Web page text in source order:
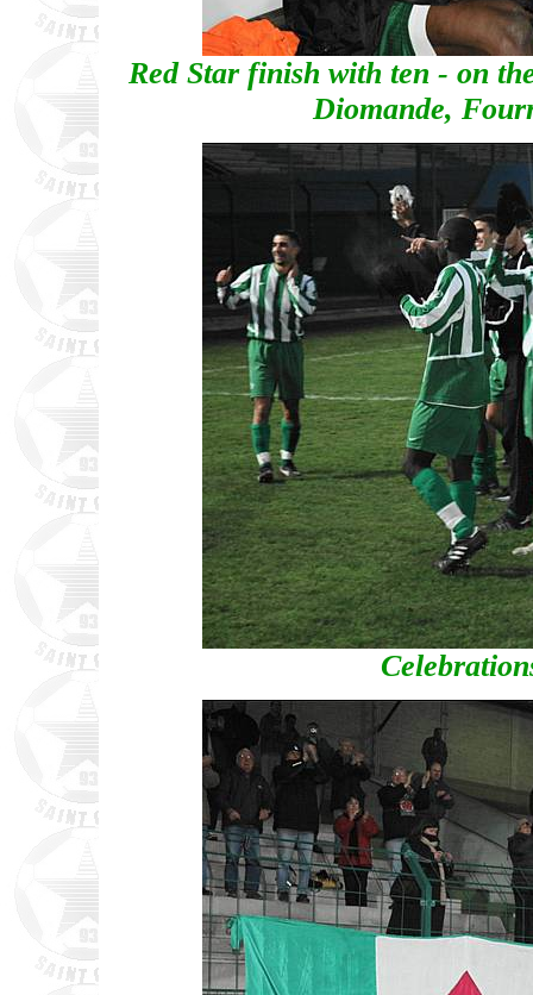
Red Star finish with ten - on
Diomande,